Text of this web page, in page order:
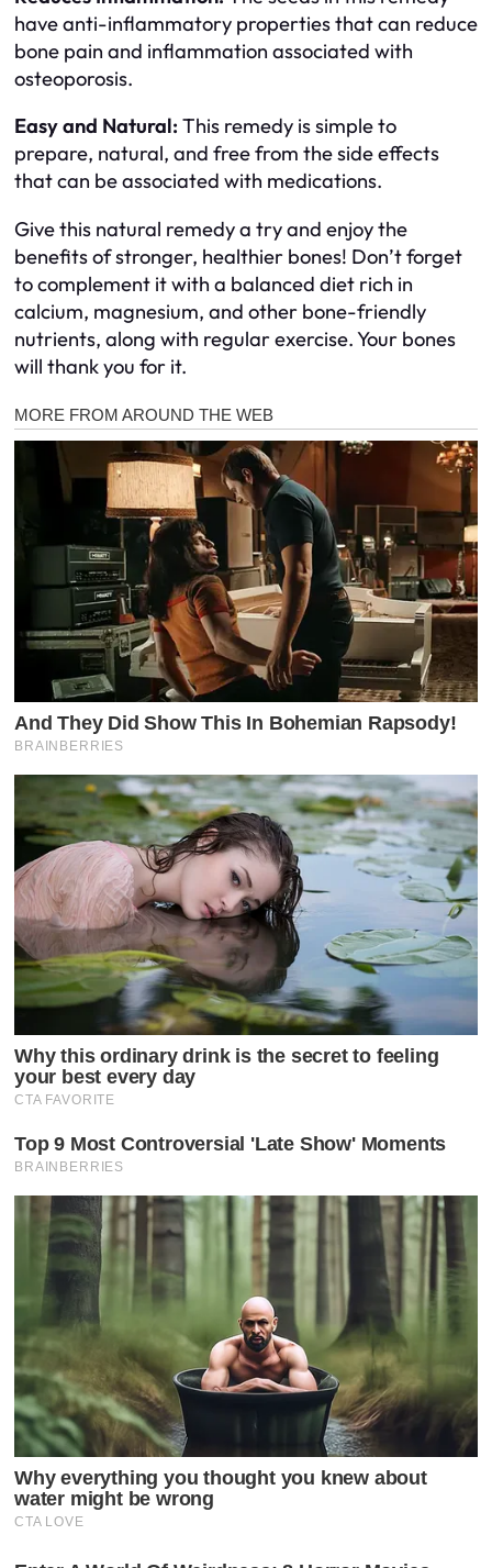
have anti-inflammatory properties that can reduce
bone pain and inflammation associated with
osteoporosis.
Easy and Natural: This remedy is simple to
prepare, natural, and free from the side effects
that can be associated with medications.
Give this natural remedy a try and enjoy the
benefits of stronger, healthier bones! Don’t forget
to complement it with a balanced diet rich in
calcium, magnesium, and other bone-friendly
nutrients, along with regular exercise. Your bones
will thank you for it.